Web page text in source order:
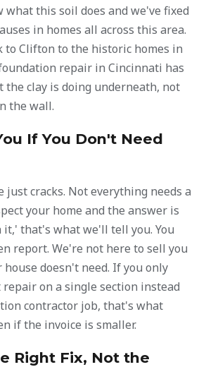
what this soil does and we've fixed
in homes all across this area.
to Clifton to the historic homes in
repair in Cincinnati has
the clay is doing underneath, not
the wall.
If You Don't Need
just cracks. Not everything needs a
your home and the answer is
it,' that's what we'll tell you. You
report. We're not here to sell you
doesn't need. If you only
repair on a single section instead
contractor job, that's what
if the invoice is smaller.
Right Fix, Not the